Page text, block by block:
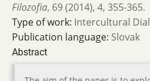
Filozofia, 69 (2014), 4, 355-365.
Type of work: Intercultural
Publication language: Slovak
Abstract